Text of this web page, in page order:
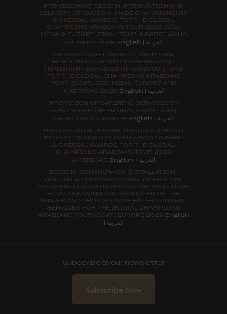
PROVISION OF DESIGN, PRODUCTION AND
DELIVERY OF CUSTOM-MADE CHAMPIONSHIP
& SPECIAL AWARDS FOR THE GLOBAL
CHAMPIONS ARABIANS TOUR 2026 GCC,
MENA & EUROPE, FINAL TOUR & PARIS WAHC
SUPREME 2026 English | العربية
PROVISION OF LOGISTIC, SHIPPING,
HANDLING, CUSTOM CLEARANCE AND
TRANSPORT SERVICES OF VARIOUS ITEMS
FOR THE GLOBAL CHAMPIONS ARABIANS
TOUR (GCAT) GCC, MENA, EUROPE AND
AMERICAS 2026 English | العربية
PROVISION OF CATERING SERVICES IN
EUROPE FOR THE GLOBAL CHAMPIONS
ARABIANS TOUR 2026 English | العربية
PROVISION OF DESIGN, PRODUCTION AND
DELIVERY OF CUSTOM MADE CHAMPIONSHIP
& SPECIAL AWARDS FOR THE GLOBAL
CHAMPIONS ARABIANS TOUR 2026
AMERICAS English | العربية
DESIGN, CONSULTANCY, INSTALLATION,
TESTING & COMMISSIONING, OPERATION,
MAINTENANCE AND DISMANTLING INCLUDING
FINAL CLEANING AND HANDOVER OF THE
VENUES AND PROVISION OF ENTERTAINMENT
SERVICES FOR THE GLOBAL CHAMPIONS
ARABIANS TOUR (GCAT) EUROPE 2026 English
| العربية
Subscribe to our newsletter
Subscribe Now